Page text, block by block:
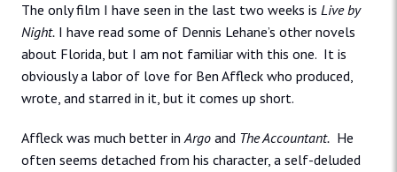
The only film I have seen in the last two weeks is Live by
Night. I have read some of Dennis Lehane’s other novels
about Florida, but I am not familiar with this one. It is
obviously a labor of love for Ben Affleck who produced,
wrote, and starred in it, but it comes up short.
Affleck was much better inArgo and The Accountant. He
often seems detached from his character, a self-deluded